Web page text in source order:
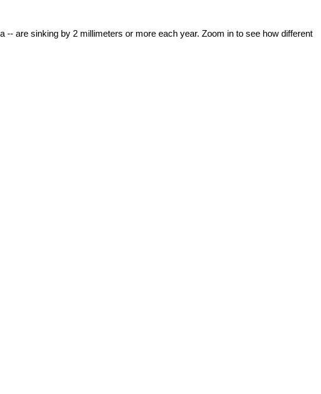
are sinking by 2 millimeters or more each year. Zoom in to see how different